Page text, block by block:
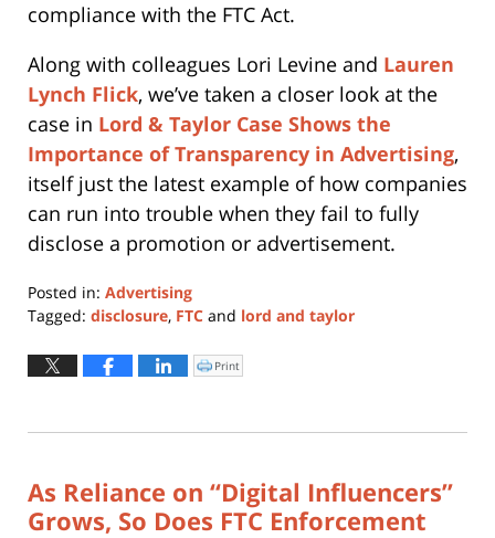
compliance with the FTC Act.
Along with colleagues Lori Levine and Lauren
Lynch Flick, we’ve taken a closer look at the
case in Lord & Taylor Case Shows the
Importance of Transparency in Advertising,
itself just the latest example of how companies
can run into trouble when they fail to fully
disclose a promotion or advertisement.
Posted in: Advertising
Tagged: disclosure, FTC and lord and taylor
January
12:57
Click
to
window)
Print
As Reliance on “Digital Influencers”
Grows, So Does FTC Enforcement